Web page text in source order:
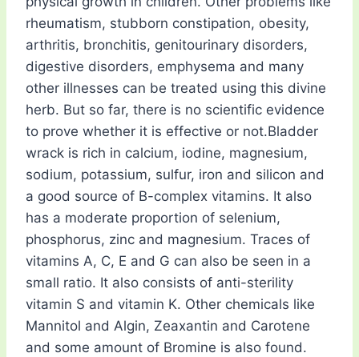
rheumatism, stubborn constipation, obesity,
arthritis, bronchitis, genitourinary disorders,
digestive disorders, emphysema and many
other illnesses can be treated using this divine
herb. But so far, there is no scientific evidence
to prove whether it is effective or not.Bladder
wrack is rich in calcium, iodine, magnesium,
sodium, potassium, sulfur, iron and silicon and
a good source of B-complex vitamins. It also
has a moderate proportion of selenium,
phosphorus, zinc and magnesium. Traces of
vitamins A, C, E and G can also be seen in a
small ratio. It also consists of anti-sterility
vitamin S and vitamin K. Other chemicals like
Mannitol and Algin, Zeaxantin and Carotene
and some amount of Bromine is also found.